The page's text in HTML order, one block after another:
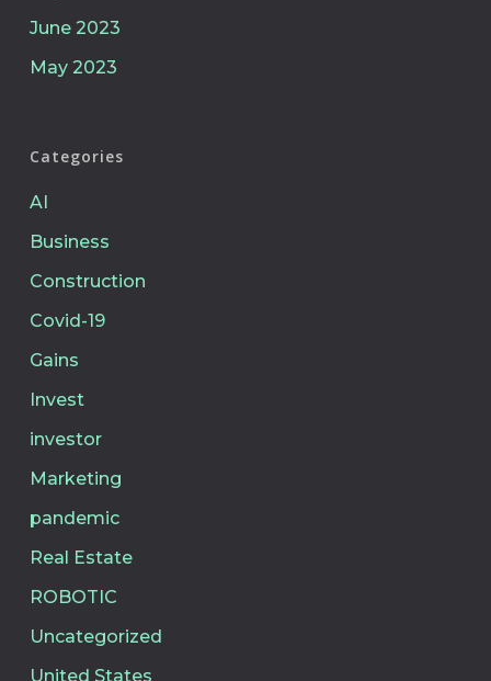
June 2023
May 2023
Categories
AI
Business
Construction
Covid-19
Gains
Invest
investor
Marketing
pandemic
Real Estate
ROBOTIC
Uncategorized
United States